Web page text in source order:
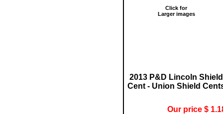
Click for
Larger images
2013 P&D Lincoln Shield
Cent - Union Shield
Our price $